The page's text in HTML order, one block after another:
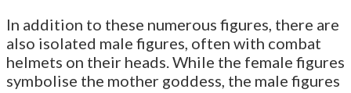
In addition to these numerous figures, there are
also isolated male figures, often with combat
helmets on their heads. While the female figures
symbolise the mother goddess, the male figures